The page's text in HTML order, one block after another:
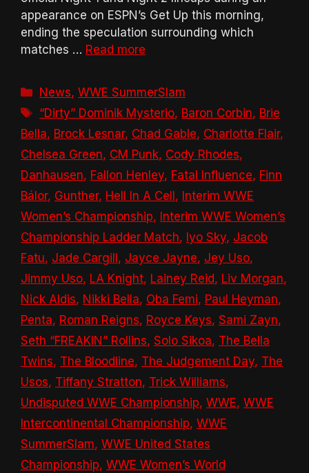
appearance on ESPN’s Get Up this morning,
ending the speculation surrounding which
matches … Read more
Categories
News,WWE SummerSlam
Tags
“Dirty” Dominik Mysterio, Baron Corbin, Brie
Bella, Brock Lesnar, Chad Gable, Charlotte Flair,
Chelsea Green, CM Punk, Cody Rhodes,
Danhausen, Fallon Henley, Fatal Influence, Finn
Bálor, Gunther, Hell In A Cell , Interim WWE
Women’s Championship, Interim WWE Women’s
Championship Ladder Match, Iyo Sky, Jacob
Fatu, Jade Cargill , Jayce Jayne, Jey Uso,
Jimmy Uso, LA Knight, Lainey Reid, Liv Morgan,
Nick Aldis, Nikki Bella, Oba Femi, Paul Heyman,
Penta, Roman Reigns, Royce Keys, Sami Zayn,
Seth “FREAKIN” Rollins, Solo Sikoa, The Bella
Twins, The Bloodline, The Judgement Day, The
Usos, Tiffany Stratton, Trick Williams,
Undisputed WWE Championship, WWE, WWE
Intercontinental Championship, WWE
SummerSlam, WWE United States
Championship, WWE Women’s World